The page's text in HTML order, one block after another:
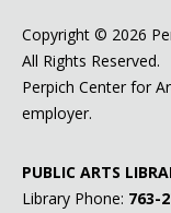
Copyright © 2026
All Rights Reserved.
Perpich Center for
employer.
PUBLIC ARTS
Library Phone: 763-